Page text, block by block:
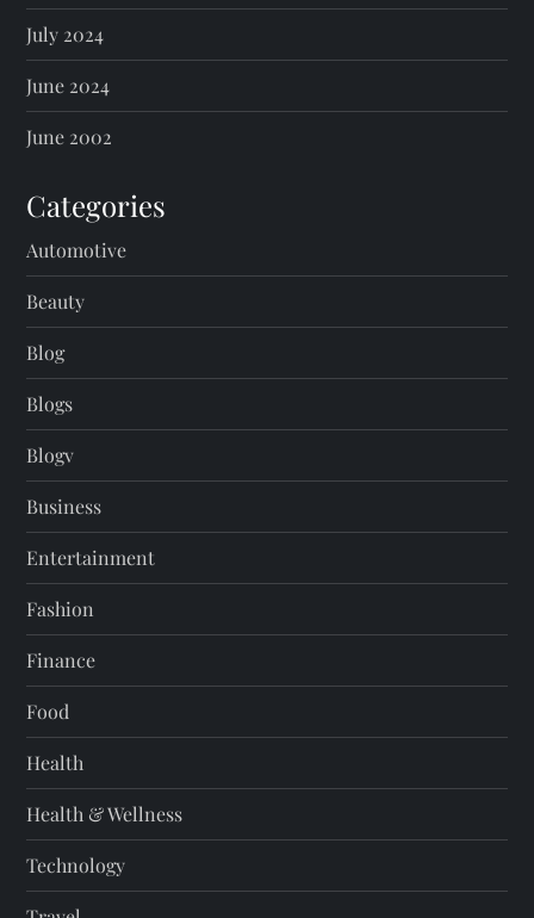
July 2024
June 2024
June 2002
Categories
Automotive
Beauty
Blog
Blogs
Blogv
Business
Entertainment
Fashion
Finance
Food
Health
Health & Wellness
Technology